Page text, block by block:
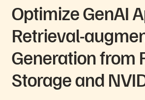
Optimize GenAI
Retrieval-
Generation from
Storage and